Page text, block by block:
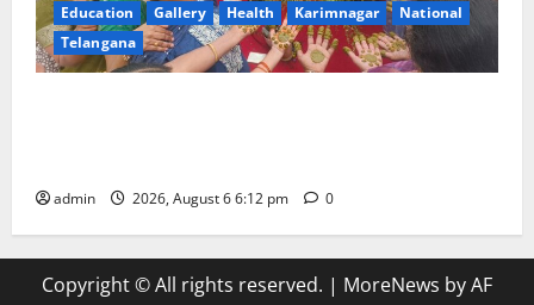
Education Gallery Health Karimnagar
National
Telangana
admin 2026, August 6 6:12 pm 0
Copyright © All rights reserved. | MoreNews by AF